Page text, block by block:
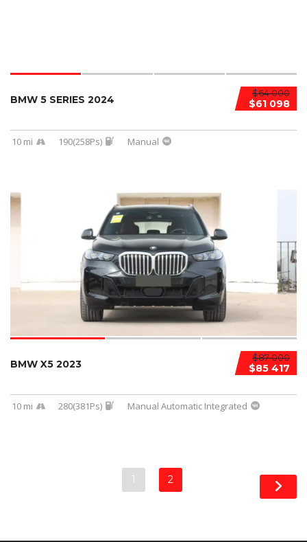
$64 000
$61 098
BMW 5 SERIES 2024
10 mi 190(258Ps) Manual
$87 000
$85 417
BMW X5 2023
10 mi 280(381Ps) Manual Automatic Integrated
1 2